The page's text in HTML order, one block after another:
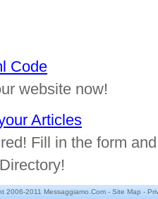
Code
website now!
Articles
Fill in the form
2006-2011 Messaggiamo.Com - Site Map -